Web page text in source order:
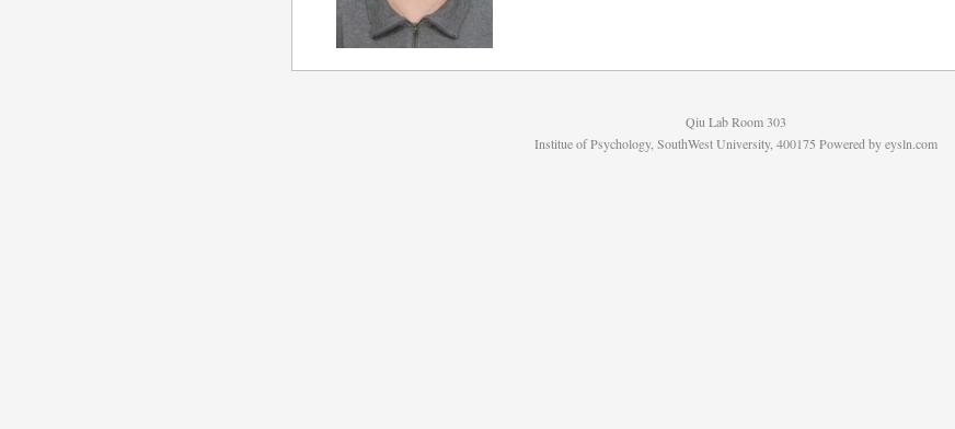
Qiu Lab Room 303
Institue of Psychology, SouthWest University, 400175 Powered byeysln.com